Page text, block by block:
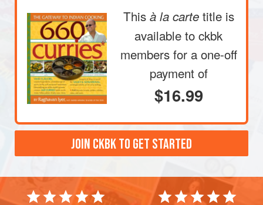
This à la carte title is
available to ckbk
members for a one-off
payment of
$16.99
JOIN CKBK TO GET STARTED